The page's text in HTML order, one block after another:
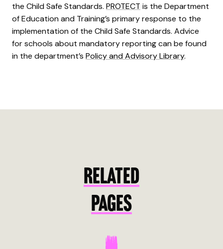
the Child Safe Standards. PROTECT is the Department
of Education and Training’s primary response to the
implementation of the Child Safe Standards. Advice
for schools about mandatory reporting can be found
in the department’s Policy and Advisory Library.
RELATED
PAGES